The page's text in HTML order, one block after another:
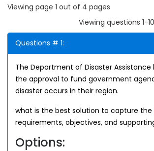
Viewing page 1 out of 4 pages
Viewing questions 1-
Questions # 1:
The Department of Disaster Assistance
the approval to fund government
disaster occurs in their region.
what is the best solution to capture
requirements, objectives, and
Options: